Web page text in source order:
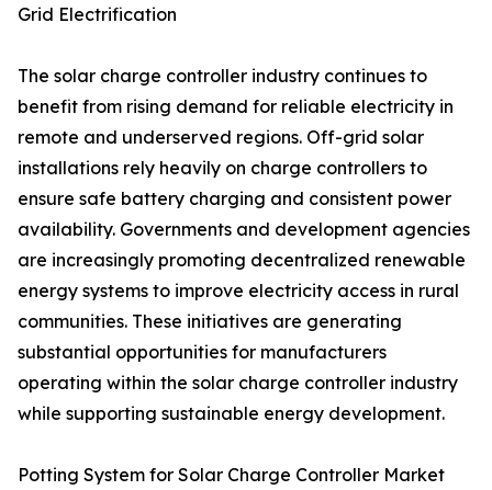
Grid Electrification
The solar charge controller industry continues to
benefit from rising demand for reliable electricity in
remote and underserved regions. Off-grid solar
installations rely heavily on charge controllers to
ensure safe battery charging and consistent power
availability. Governments and development agencies
are increasingly promoting decentralized renewable
energy systems to improve electricity access in rural
communities. These initiatives are generating
substantial opportunities for manufacturers
operating within the solar charge controller industry
while supporting sustainable energy development.
Potting System for Solar Charge Controller Market